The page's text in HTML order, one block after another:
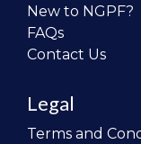
New to NGPF?
FAQs
Contact Us
Legal
Terms and